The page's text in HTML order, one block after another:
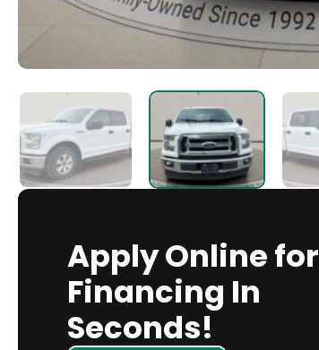
Apply Online for
Financing In
Seconds!